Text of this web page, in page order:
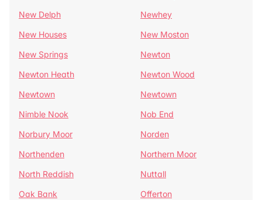
New Delph
Newhey
New Houses
New Moston
New Springs
Newton
Newton Heath
Newton Wood
Newtown
Newtown
Nimble Nook
Nob End
Norbury Moor
Norden
Northenden
Northern Moor
North Reddish
Nuttall
Oak Bank
Offerton